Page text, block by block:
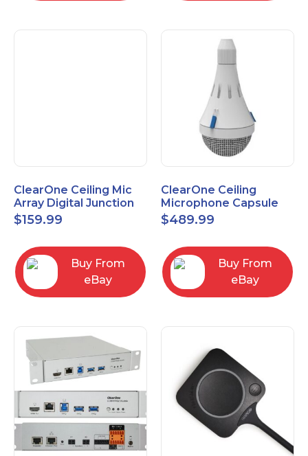
ClearOne Ceiling Mic
Array Digital Junction
Box 910-6200-104
$159.99
Buy From
eBay
ClearOne Ceiling
Microphone Capsule
910-6200-101-W
$489.99
Buy From
eBay